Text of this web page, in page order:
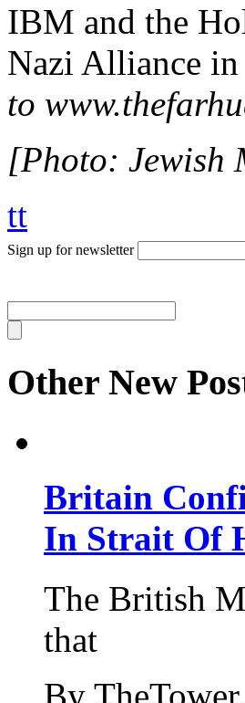
IBM and the
Nazi Alliance
to
[Photo: Jewish
tt
Sign up for newsletter
Other New
Britain
In Strait Of
The British
that